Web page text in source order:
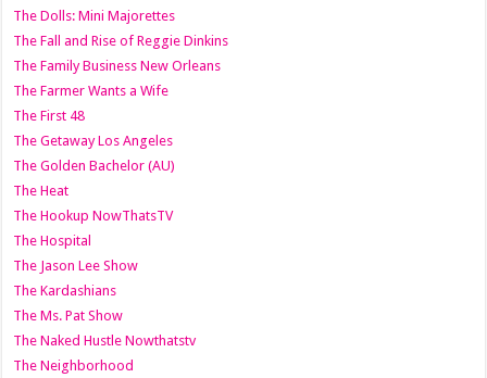
The Dolls: Mini Majorettes
The Fall and Rise of Reggie Dinkins
The Family Business New Orleans
The Farmer Wants a Wife
The First 48
The Getaway Los Angeles
The Golden Bachelor (AU)
The Heat
The Hookup NowThatsTV
The Hospital
The Jason Lee Show
The Kardashians
The Ms. Pat Show
The Naked Hustle Nowthatstv
The Neighborhood